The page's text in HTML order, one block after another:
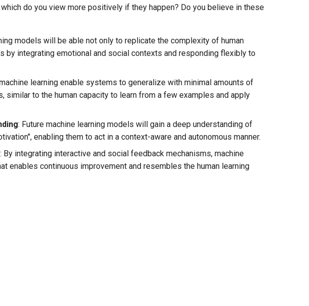
do you view more positively if they happen? Do you believe in these
models will be able not only to replicate the complexity of human
by integrating emotional and social contexts and responding flexibly to
learning enable systems to generalize with minimal amounts of
to the human capacity to learn from a few examples and apply
: Future machine learning models will gain a deep understanding of
enabling them to act in a context-aware and autonomous manner.
: By integrating interactive and social feedback mechanisms, machine
enables continuous improvement and resembles the human learning